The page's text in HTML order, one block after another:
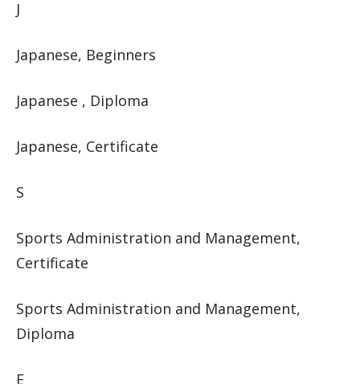
J
Japanese, Beginners
Japanese , Diploma
Japanese, Certificate
S
Sports Administration and Management,
Certificate
Sports Administration and Management,
Diploma
E